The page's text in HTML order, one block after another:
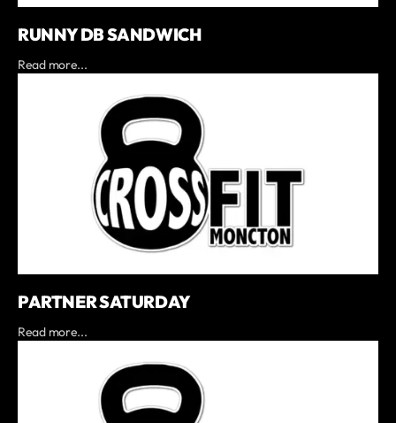
RUNNY DB SANDWICH
Read more...
PARTNER SATURDAY
Read more...